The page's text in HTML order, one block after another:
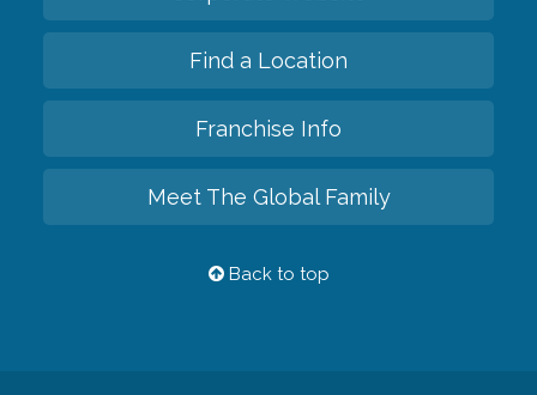
Find a Location
Franchise Info
Meet The Global Family
Back to top